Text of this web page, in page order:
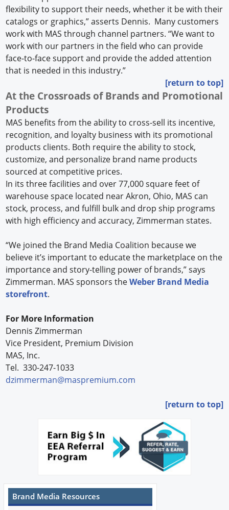
flexibility to support their needs, whether it be with their
catalogs or graphics,” asserts Dennis. Many customers
work with MAS through channel partners. “We want to
work with our partners in the field who can provide
face-to-face support and provide the added attention
that is needed in this industry.”
[return to top]
At the Crossroads of Brands and Promotional
Products
MAS benefits from the ability to cross-sell its incentive,
recognition, and loyalty business with its promotional
products clients. Both require the ability to stock,
customize, and personalize brand name products
sourced at competitive prices.
In its three facilities and over 77,000 square feet of
warehouse space located near Akron, Ohio, MAS can
stock, process, and fulfill bulk and drop ship programs
with high efficiency and accuracy, Zimmerman states.
“We joined the Brand Media Coalition because we
believe it’s important to educate the marketplace on the
importance and story-telling power of brands,” says
Zimmerman. MAS sponsors theWeber Brand Media
storefront.
For More Information
Dennis Zimmerman
Vice President, Premium Division
MAS, Inc.
Tel. 330-247-1033
dzimmerman@maspremium.com
[return to top]
Brand Media Resources